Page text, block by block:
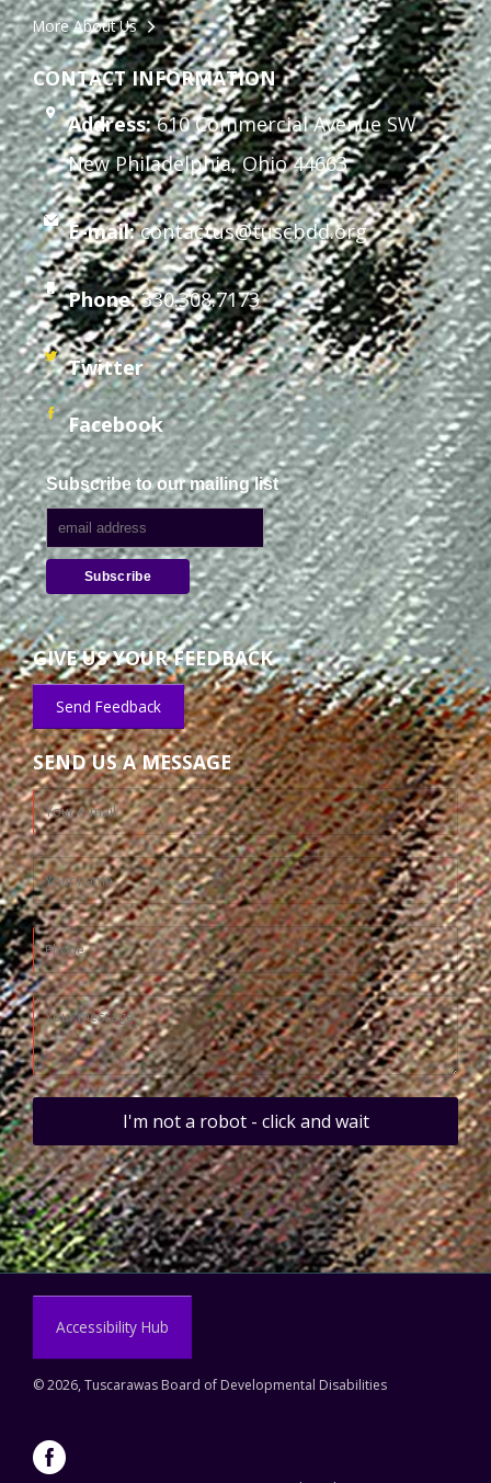
More About Us
CONTACT INFORMATION
Address:610 Commercial Avenue SW
New Philadelphia, Ohio 44663
E-mail: contactus@tuscbdd.org
Phone:330.308.7173
Twitter
Facebook
Subscribe to our mailing list
GIVE US YOUR FEEDBACK
Send Feedback
SEND US A MESSAGE
I'm not a robot - click and wait
Accessibility Hub
©2026, Tuscarawas Board of Developmental Disabilities